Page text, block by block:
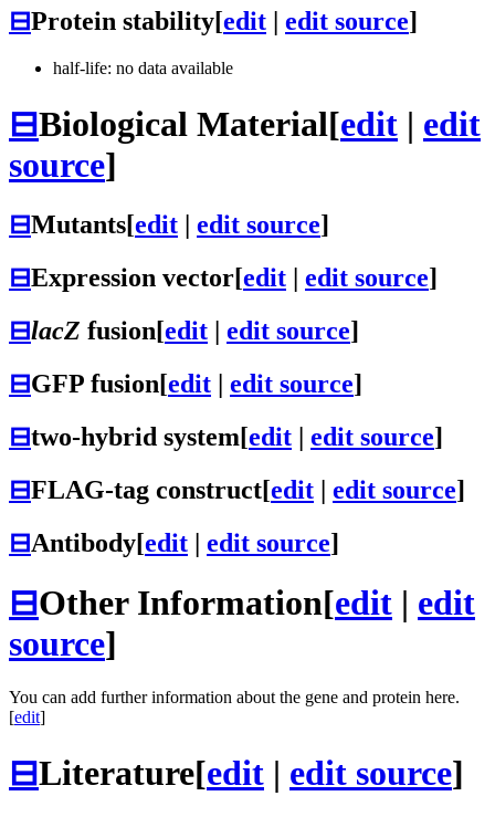
⊟Protein stability[edit edit source]
half-life: no data available
⊟Biological Material[edit | edit
source]
⊟Mutants[edit edit source]
⊟Expression vector[edit | edit source]
⊟lacZ fusion[edit | edit source]
⊟GFP fusion[edit | edit source]
⊟two-hybrid system[edit | edit source]
⊟FLAG-tag construct[edit | edit source]
⊟Antibody[edit | edit source]
⊟Other Information[edit | edit
source]
You can add further information about the gene and protein here.
[edit]
⊟Literature[edit | edit source]